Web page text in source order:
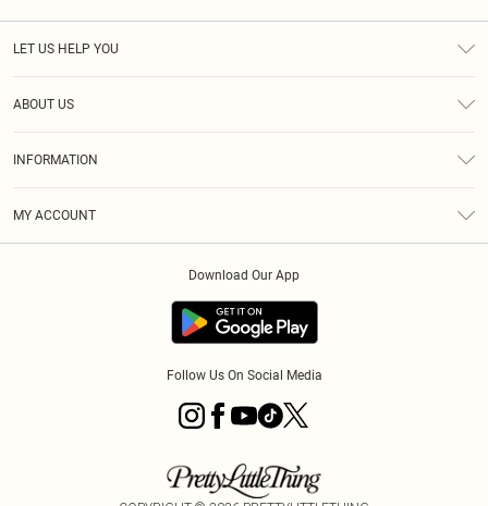
LET US HELP YOU
ABOUT US
INFORMATION
MY ACCOUNT
Download Our App
Follow Us On Social Media